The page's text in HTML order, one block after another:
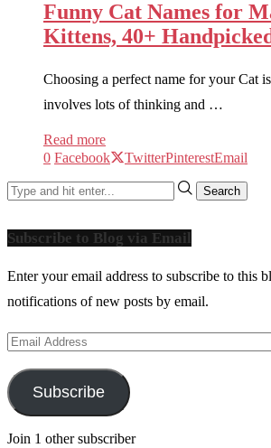
Funny Cat Names for
Kittens, 40+
Choosing a perfect name for your Cat
involves lots of thinking and …
Read more
0 Facebook TwitterPinterestEmail
Subscribe to Blog via Email
Enter your email address to subscribe to this
notifications of new posts by email.
Email
Address
Subscribe
Join 1 other subscriber